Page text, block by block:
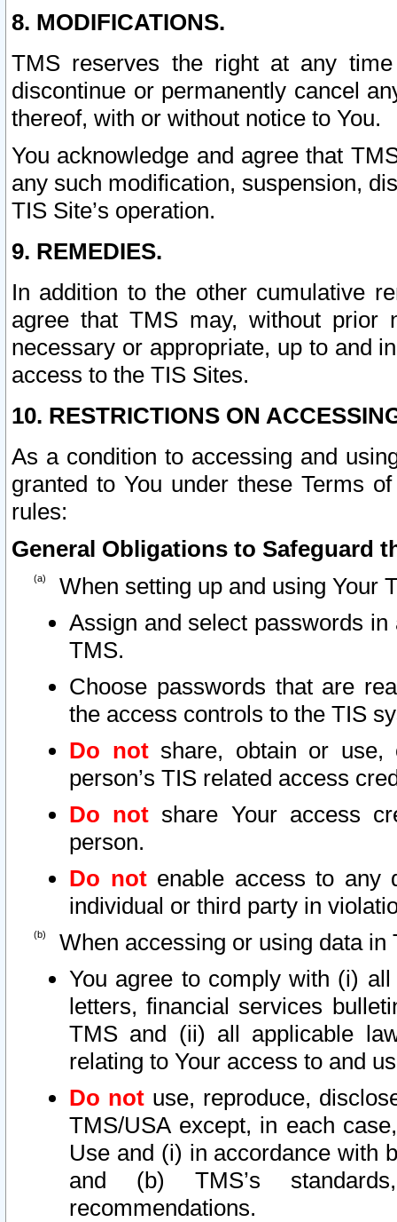
8. MODIFICATIONS.
TMS reserves the right at any
discontinue or permanently cancel
thereof, with or without notice to You.
You acknowledge and agree that
any such modification, suspension,
TIS Site’s operation.
9. REMEDIES.
In addition to the other cumulative
agree that TMS may, without prior
necessary or appropriate, up to and
access to the TIS Sites.
10. RESTRICTIONS ON
As a condition to accessing and
granted to You under these Terms
rules:
General Obligations to Safeguard
When setting up and using Your
Assign and select passwords
TMS.
Choose passwords that are
the access controls to the TIS
Do notshare, obtain or use,
person’s TIS related access
Do not share Your access
person.
Do notenable access to any
individual or third party in
When accessing or using data in
You agree to comply with (i)
letters, financial services
TMS and (ii) all applicable
relating to Your access to and
Do not use, reproduce,
TMS/USA except, in each
Use and (i) in accordance with
and (b) TMS’s
recommendations.